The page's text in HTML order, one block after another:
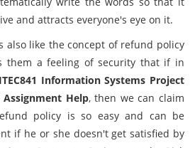
and attracts everyone's eye on it.
also like the concept of refund policy
them a feeling of security that if in
ITEC841 Information Systems Project
Help, then we can claim
policy is so easy and can be
if he or she doesn't get satisfied by